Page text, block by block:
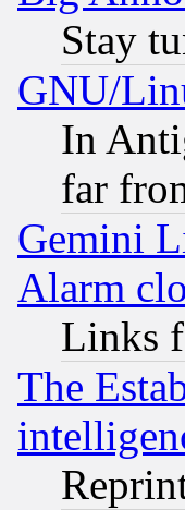
Stay
GNU/
In
far
Gemini
Alarm
Links
The